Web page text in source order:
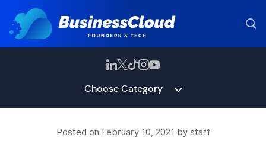
Choose Category
Posted on February 10, 2021 by staff